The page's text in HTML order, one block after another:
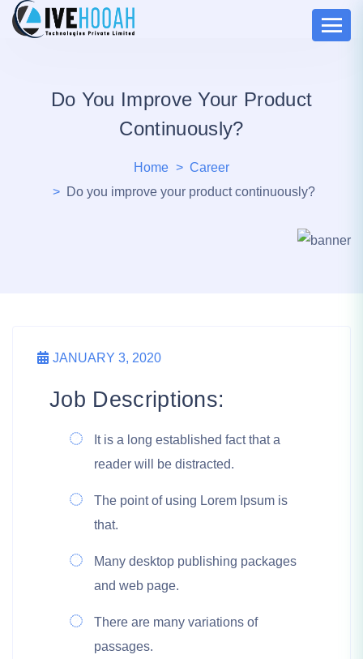
Do You Improve Your Product
Continuously?
Home
Career
Do you improve your product continuously?
JANUARY 3, 2020
Job Descriptions:
It is a long established fact that a
reader will be distracted.
The point of using Lorem Ipsum is
that.
Many desktop publishing packages
and web page.
There are many variations of
passages.